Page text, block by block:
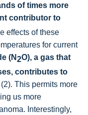
of times more
contributor to
effects of these
for current
(N2O), a gas that
contributes to
(2). This permits more
us more
Interestingly,